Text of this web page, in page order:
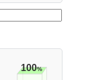
100%